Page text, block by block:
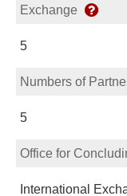
Exchange
5
Numbers of
5
Office for
International